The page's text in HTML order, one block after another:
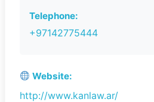
Telephone:
+97142775444
Website:
http://www.kanlaw.ar/